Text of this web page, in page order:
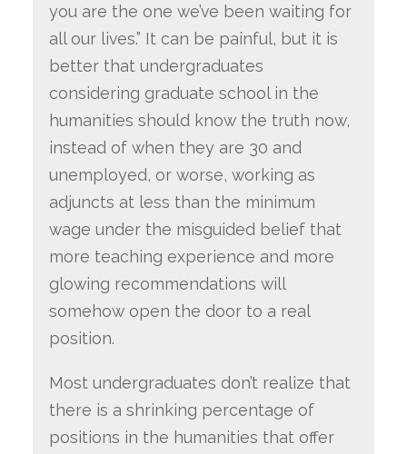
you are the one we’ve been waiting for
all our lives.” It can be painful, but it is
better that undergraduates
considering graduate school in the
humanities should know the truth now,
instead of when they are 30 and
unemployed, or worse, working as
adjuncts at less than the minimum
wage under the misguided belief that
more teaching experience and more
glowing recommendations will
somehow open the door to a real
position.
Most undergraduates don’t realize that
there is a shrinking percentage of
positions in the humanities that offer